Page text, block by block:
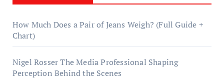
How Much Does a Pair of Jeans Weigh? (Full Guide +
Chart)
Nigel Rosser The Media Professional Shaping
Perception Behind the Scenes